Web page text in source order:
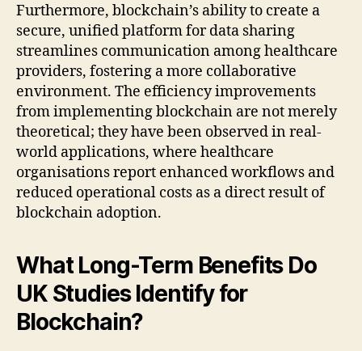
Furthermore, blockchain’s ability to create a
secure, unified platform for data sharing
streamlines communication among healthcare
providers, fostering a more collaborative
environment. The efficiency improvements
from implementing blockchain are not merely
theoretical; they have been observed in real-
world applications, where healthcare
organisations report enhanced workflows and
reduced operational costs as a direct result of
blockchain adoption.
What Long-Term Benefits Do
UK Studies Identify for
Blockchain?